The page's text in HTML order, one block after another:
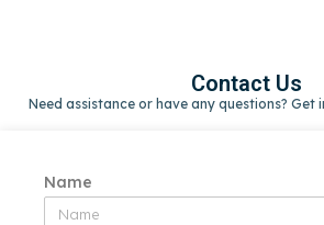
Contact Us
Need assistance or have any questions? Get
Name